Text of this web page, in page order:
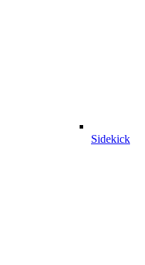
Sidekick